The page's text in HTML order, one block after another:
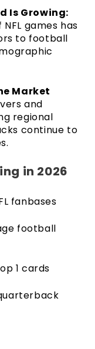
Is Growing:
games has
to football
Market
and
regional
continue to
in 2026
fanbases
football
1 cards